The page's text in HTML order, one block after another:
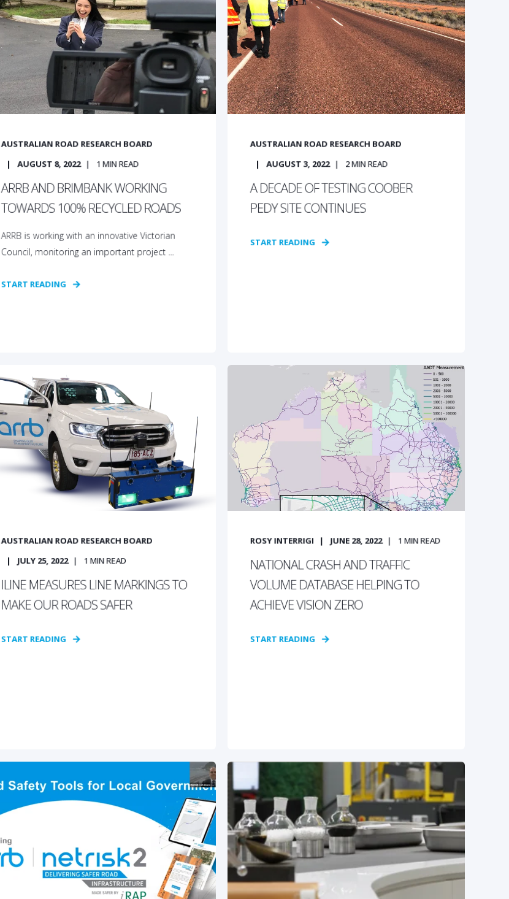
AUSTRALIAN ROAD RESEARCH BOARD
AUGUST 8, 2022
1 MIN READ
ARRB AND BRIMBANK WORKING
TOWARDS 100% RECYCLED ROADS
ARRB is working with an innovative Victorian
Council, monitoring an important project ...
START READING
AUSTRALIAN ROAD RESEARCH BOARD
AUGUST 3, 2022
2MIN READ
A DECADE OF TESTING COOBER
PEDY SITE CONTINUES
START READING
AUSTRALIAN ROAD RESEARCH BOARD
JULY 25, 2022
1 MIN READ
ILINE MEASURES LINE MARKINGS TO
MAKE OUR ROADS SAFER
START READING
ROSY INTERRIGI JUNE 28, 2022 1MIN READ
NATIONAL CRASH AND TRAFFIC
VOLUME DATABASE HELPING TO
ACHIEVE VISION ZERO
START READING